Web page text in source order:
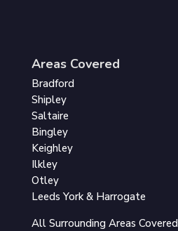
Areas Covered
Bradford
Shipley
Saltaire
Bingley
Keighley
Ilkley
Otley
Leeds York & Harrogate
All Surrounding Areas Covered